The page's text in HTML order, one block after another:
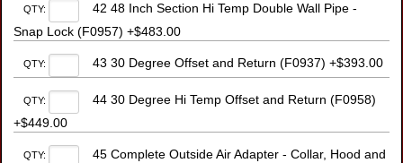
QTY:
42 48 Inch Section Hi Temp Double Wall Pipe -
Snap Lock (F0957) +$483.00
QTY: 43 30 Degree Offset and Return (F0937) +$393.00
QTY:
44 30 Degree Hi Temp Offset and Return (F0958)
+$449.00
QTY:
45 Complete Outside Air Adapter - Collar, Hood and